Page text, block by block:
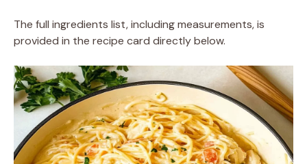
The full ingredients list, including measurements, is
provided in the recipe card directly below.